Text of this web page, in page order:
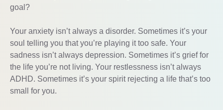
goal?
Your anxiety isn’t always a disorder. Sometimes it’s your
soul telling you that you’re playing it too safe. Your
sadness isn’t always depression. Sometimes it’s grief for
the life you’re not living. Your restlessness isn’t always
ADHD. Sometimes it’s your spirit rejecting a life that’s too
small for you.